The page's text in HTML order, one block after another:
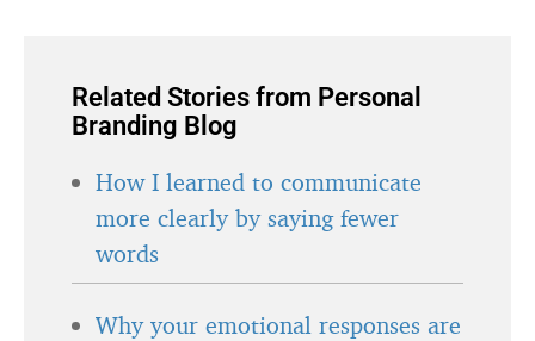
Related Stories from Personal
Branding Blog
How I learned to communicate
more clearly by saying fewer
words
Why your emotional responses are